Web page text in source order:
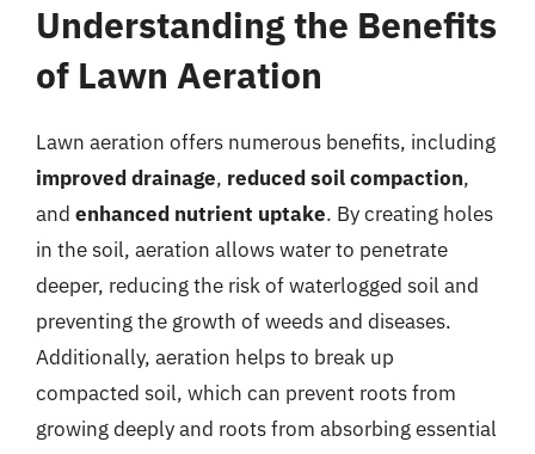
Understanding the Benefits
of Lawn Aeration
Lawn aeration offers numerous benefits, including
improved drainage, reduced soil compaction,
and enhanced nutrient uptake. By creating holes
in the soil, aeration allows water to penetrate
deeper, reducing the risk of waterlogged soil and
preventing the growth of weeds and diseases.
Additionally, aeration helps to break up
compacted soil, which can prevent roots from
growing deeply and roots from absorbing essential